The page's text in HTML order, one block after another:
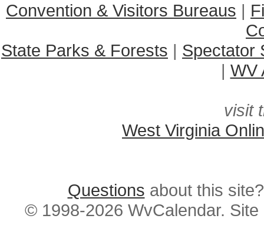
Convention & Visitors Bureaus |
State Parks & Forests | Spectator
| WV
visit
West Virginia
Questions about this
© 1998-2026 WvCalendar.